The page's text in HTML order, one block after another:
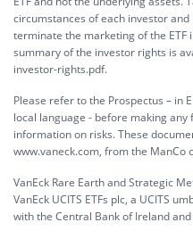
circumstances of each investor
terminate the marketing of the ETF
summary of the investor rights is
investor-rights.pdf.
Please refer to the Prospectus – in
local language - before making
information on risks. These
www.vaneck.com, from the
VanEck Rare Earth and Strategic
VanEck UCITS ETFs plc, a UCITS
with the Central Bank of Ireland